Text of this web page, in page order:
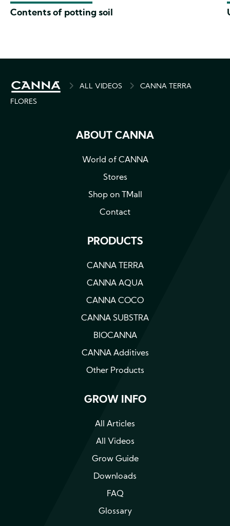
Contents of potting soil
BREADCRUMBALL VIDEOS
CANNA TERRA
FLORES
ABOUT CANNA
World of CANNA
Stores
Shop on TMall
Contact
PRODUCTS
CANNA TERRA
CANNA AQUA
CANNA COCO
CANNA SUBSTRA
BIOCANNA
CANNA Additives
Other Products
GROW INFO
All Articles
All Videos
Grow Guide
Downloads
FAQ
Glossary